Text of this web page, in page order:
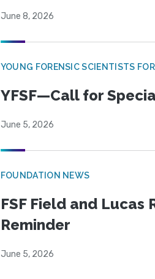
June 8, 2026
YOUNG FORENSIC SCIENTISTS
YFSF—Call for
June 5, 2026
FOUNDATION NEWS
FSF Field and Lucas
Reminder
June 5, 2026